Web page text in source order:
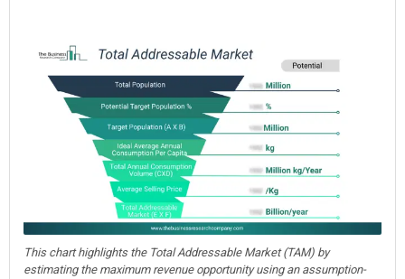
This chart highlights the Total Addressable Market (TAM) by
estimating the maximum revenue opportunity using an assumption-